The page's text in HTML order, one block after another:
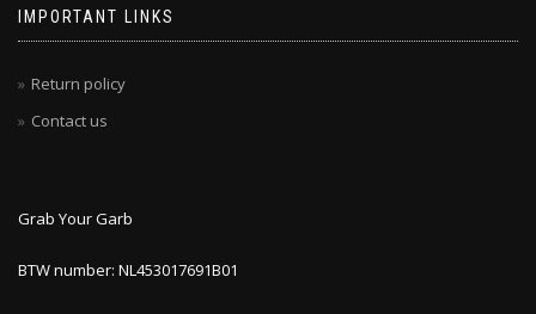
IMPORTANT LINKS
Return policy
Contact us
Grab Your Garb
BTW number: NL453017691B01